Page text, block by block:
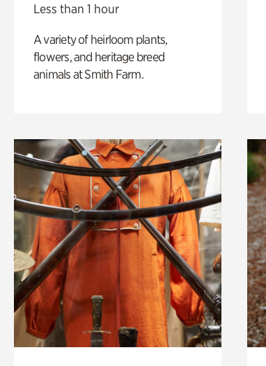
Less than 1 hour
A variety of heirloom plants,
flowers, and heritage breed
animals at Smith Farm.